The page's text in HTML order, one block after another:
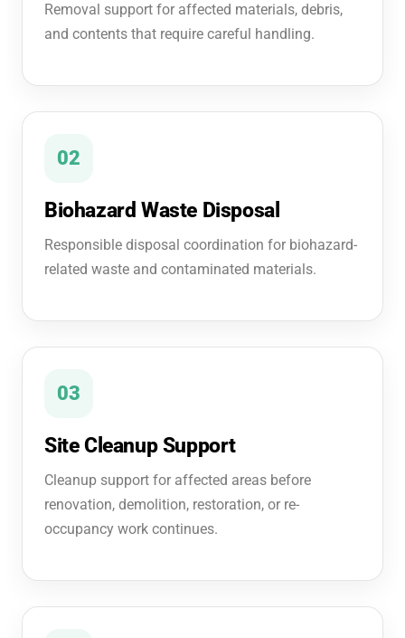
Removal support for affected materials, debris,
and contents that require careful handling.
02
Biohazard Waste Disposal
Responsible disposal coordination for biohazard-
related waste and contaminated materials.
03
Site Cleanup Support
Cleanup support for affected areas before
renovation, demolition, restoration, or re-
occupancy work continues.